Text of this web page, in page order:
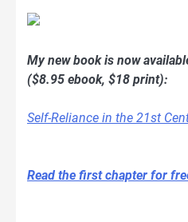
My new book is now
($8.95 ebook, $18 print):
Self-Reliance in the 21st
Read the first chapter for